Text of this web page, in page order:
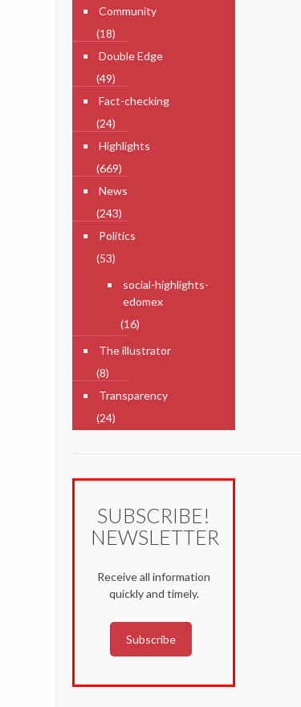
Community
(18)
Double Edge
(49)
Fact-checking
(24)
Highlights
(669)
News
(243)
Politics
(53)
social-highlights-
edomex
(16)
The illustrator
(8)
Transparency
(24)
SUBSCRIBE!
NEWSLETTER
Receive all information
quickly and timely.
Subscribe